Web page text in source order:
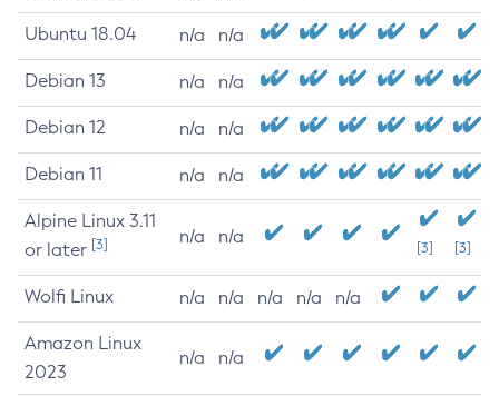
Ubuntu 18.04 n/a n/a
Debian 13 n/a n/a
Debian 12 n/a n/a
Debian 11 n/a n/a
Alpine Linux 3.11
or later [3] n/a n/a
[3] [3]
Wolfi Linux n/a n/a n/a n/a n/a
Amazon Linux
2023
n/a n/a